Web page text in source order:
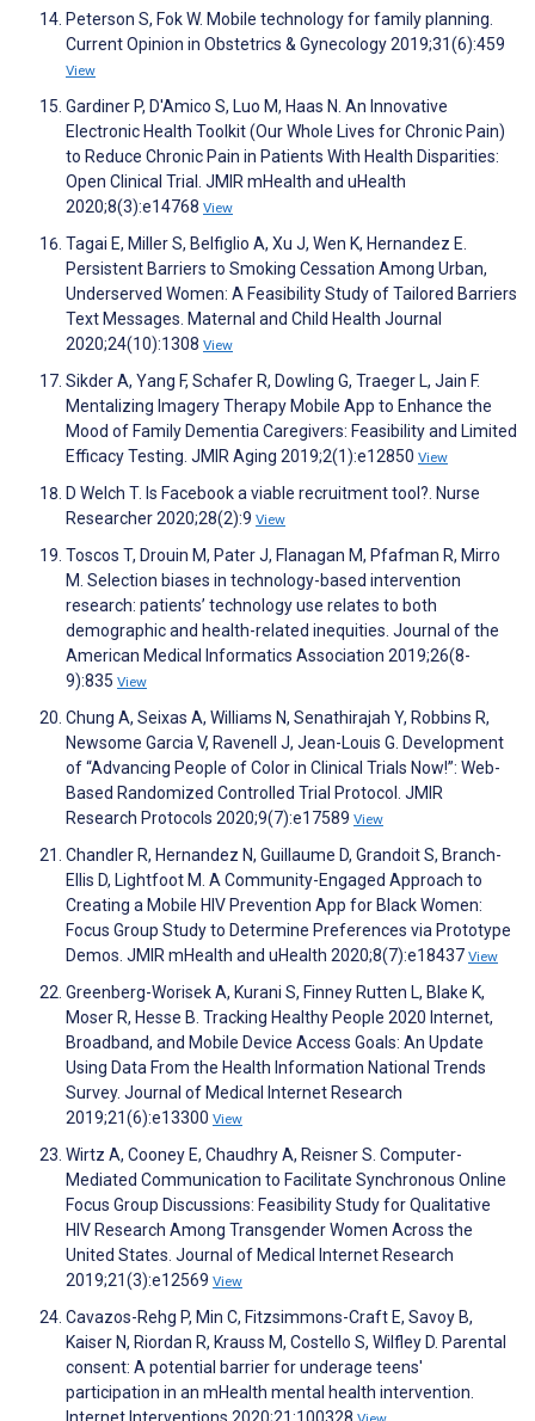
Peterson S, Fok W. Mobile technology for family planning.
Current Opinion in Obstetrics & Gynecology 2019;31(6):459
View
Gardiner P, D'Amico S, Luo M, Haas N. An Innovative
Electronic Health Toolkit (Our Whole Lives for Chronic Pain)
to Reduce Chronic Pain in Patients With Health Disparities:
Open Clinical Trial. JMIR mHealth and uHealth
2020;8(3):e14768 View
Tagai E, Miller S, Belfiglio A, Xu J, Wen K, Hernandez E.
Persistent Barriers to Smoking Cessation Among Urban,
Underserved Women: A Feasibility Study of Tailored Barriers
Text Messages. Maternal and Child Health Journal
2020;24(10):1308 View
Sikder A, Yang F, Schafer R, Dowling G, Traeger L, Jain F.
Mentalizing Imagery Therapy Mobile App to Enhance the
Mood of Family Dementia Caregivers: Feasibility and Limited
Efficacy Testing. JMIR Aging 2019;2(1):e12850 View
D Welch T. Is Facebook a viable recruitment tool?. Nurse
Researcher 2020;28(2):9 View
Toscos T, Drouin M, Pater J, Flanagan M, Pfafman R, Mirro
M. Selection biases in technology-based intervention
research: patients’ technology use relates to both
demographic and health-related inequities. Journal of the
American Medical Informatics Association 2019;26(8-
9):835 View
Chung A, Seixas A, Williams N, Senathirajah Y, Robbins R,
Newsome Garcia V, Ravenell J, Jean-Louis G. Development
of “Advancing People of Color in Clinical Trials Now!”: Web-
Based Randomized Controlled Trial Protocol. JMIR
Research Protocols 2020;9(7):e17589 View
Chandler R, Hernandez N, Guillaume D, Grandoit S, Branch-
Ellis D, Lightfoot M. A Community-Engaged Approach to
Creating a Mobile HIV Prevention App for Black Women:
Focus Group Study to Determine Preferences via Prototype
Demos. JMIR mHealth and uHealth 2020;8(7):e18437 View
Greenberg-Worisek A, Kurani S, Finney Rutten L, Blake K,
Moser R, Hesse B. Tracking Healthy People 2020 Internet,
Broadband, and Mobile Device Access Goals: An Update
Using Data From the Health Information National Trends
Survey. Journal of Medical Internet Research
2019;21(6):e13300 View
Wirtz A, Cooney E, Chaudhry A, Reisner S. Computer-
Mediated Communication to Facilitate Synchronous Online
Focus Group Discussions: Feasibility Study for Qualitative
HIV Research Among Transgender Women Across the
United States. Journal of Medical Internet Research
2019;21(3):e12569 View
Cavazos-Rehg P, Min C, Fitzsimmons-Craft E, Savoy B,
Kaiser N, Riordan R, Krauss M, Costello S, Wilfley D. Parental
consent: A potential barrier for underage teens'
participation in an mHealth mental health intervention.